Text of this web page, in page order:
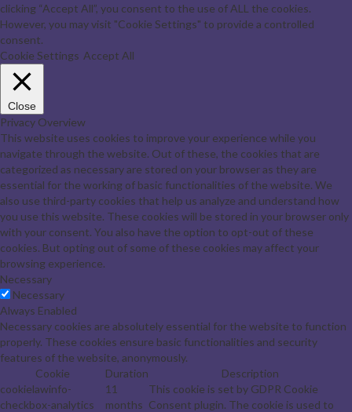
clicking “Accept All”, you consent to the use of ALL the cookies.
However, you may visit "Cookie Settings" to provide a controlled
consent.
Cookie Settings Accept All
Close
Privacy Overview
This website uses cookies to improve your experience while you
navigate through the website. Out of these, the cookies that are
categorized as necessary are stored on your browser as they are
essential for the working of basic functionalities of the website. We
also use third-party cookies that help us analyze and understand how
you use this website. These cookies will be stored in your browser only
with your consent. You also have the option to opt-out of these
cookies. But opting out of some of these cookies may affect your
browsing experience.
Necessary
Necessary
Always Enabled
Necessary cookies are absolutely essential for the website to function
properly. These cookies ensure basic functionalities and security
features of the website, anonymously.
Cookie
Duration
Description
cookielawinfo-
checkbox-analytics
11
months
This cookie is set by GDPR Cookie
Consent plugin. The cookie is used to